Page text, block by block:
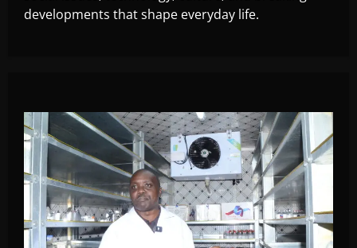
developments that shape everyday life.